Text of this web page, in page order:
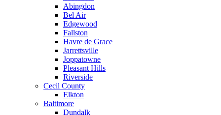
Abingdon
Bel Air
Edgewood
Fallston
Havre de Grace
Jarrettsville
Joppatowne
Pleasant Hills
Riverside
Cecil County
Elkton
Baltimore
Dundalk